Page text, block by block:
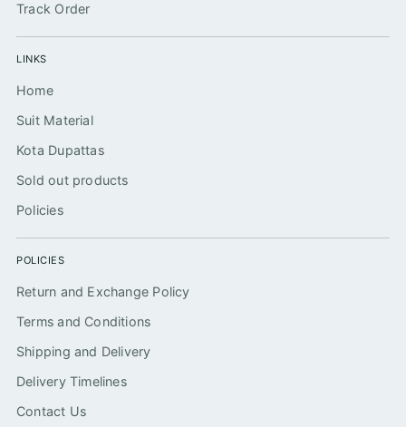
Track Order
LINKS
Home
Suit Material
Kota Dupattas
Sold out products
Policies
POLICIES
Return and Exchange Policy
Terms and Conditions
Shipping and Delivery
Delivery Timelines
Contact Us